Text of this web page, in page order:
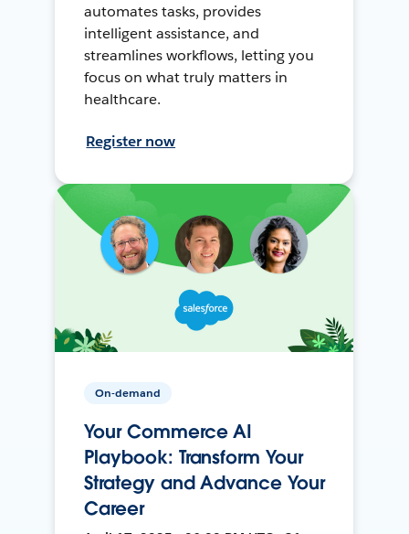
automates tasks, provides
intelligent assistance, and
streamlines workflows, letting you
focus on what truly matters in
healthcare.
Register now
On-demand
Your Commerce AI
Playbook: Transform Your
Strategy and Advance Your
Career